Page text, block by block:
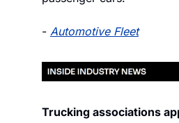
- Automotive Fleet
Trucking associations